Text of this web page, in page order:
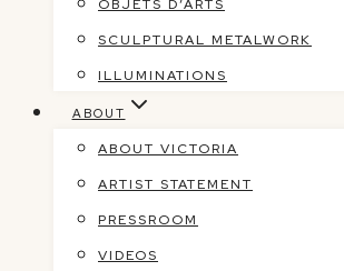
OBJETS D’ARTS
SCULPTURAL METALWORK
ILLUMINATIONS
ABOUT
ABOUT VICTORIA
ARTIST STATEMENT
PRESSROOM
VIDEOS